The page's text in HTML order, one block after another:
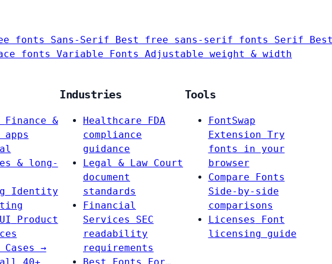
fonts Sans-Serif Best free sans-serif fonts Serif
fonts Variable Fonts Adjustable weight & width
Finance &
apps
& long-
Identity
Product
→
Industries
Healthcare
FDA
compliance
guidance
Legal & Law Court
document
standards
Financial
Services
SEC
readability
requirements
Tools
FontSwap
Extension Try
fonts in your
browser
Compare Fonts
Side-by-side
comparisons
Licenses
Font
licensing guide